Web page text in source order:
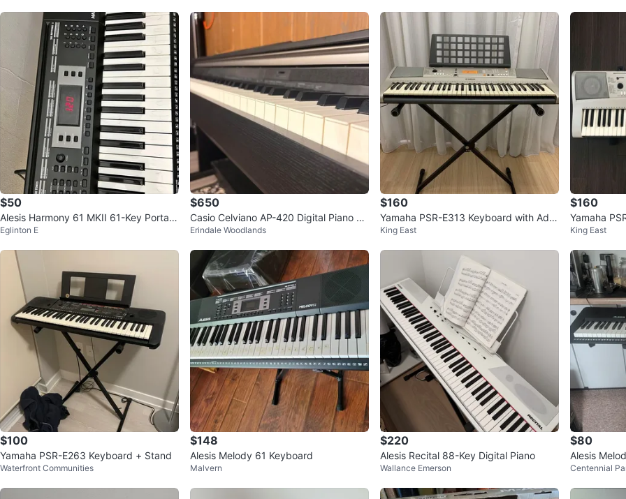
$50
Alesis Harmony 61 MKII 61-Key Portabl
e Keyboard
Eglinton E
$650
Casio Celviano AP-420 Digital Piano +
Bench
Erindale Woodlands
$160
Yamaha PSR-E313 Keyboard with Adju
stable Stand and Adapter
King East
$160
Yamaha
oard with
King East
$100
Yamaha PSR-E263 Keyboard + Stand
Waterfront Communities
$148
Alesis Melody 61 Keyboard
Malvern
$220
Alesis Recital 88-Key Digital Piano
Wallance Emerson
$80
Alesis
Centennial